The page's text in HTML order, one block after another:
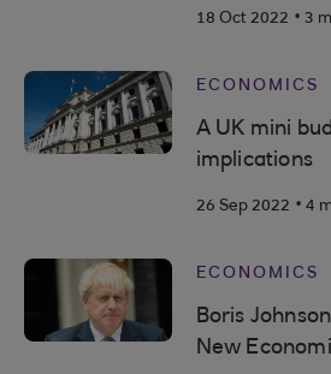
18 Oct 2022 . 3
ECONOMICS
A UK mini
implications
26 Sep 2022 . 4
ECONOMICS
Boris
New